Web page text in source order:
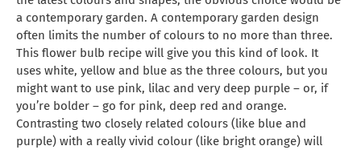
a contemporary garden. A contemporary garden design
often limits the number of colours to no more than three.
This flower bulb recipe will give you this kind of look. It
uses white, yellow and blue as the three colours, but you
might want to use pink, lilac and very deep purple – or, if
you’re bolder – go for pink, deep red and orange.
Contrasting two closely related colours (like blue and
purple) with a really vivid colour (like bright orange) will